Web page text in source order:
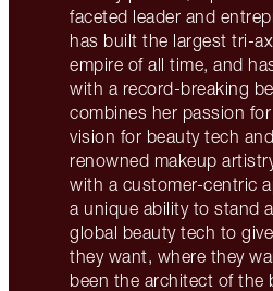
faceted leader and
has built the largest tri-
empire of all time, and
with a record-breaking
combines her passion
vision for beauty tech
renowned makeup
with a customer-centric
a unique ability to stand
global beauty tech to
they want, where they
been the architect of the